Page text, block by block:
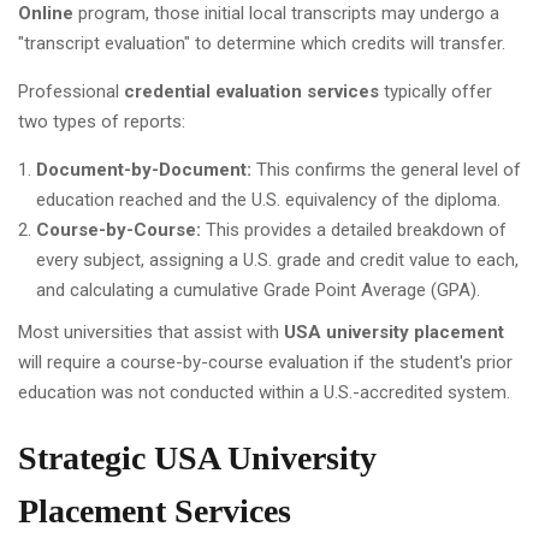
Online program, those initial local transcripts may undergo a
"transcript evaluation" to determine which credits will transfer.
Professional credential evaluation services typically offer
two types of reports:
Document-by-Document: This confirms the general level of
education reached and the U.S. equivalency of the diploma.
Course-by-Course: This provides a detailed breakdown of
every subject, assigning a U.S. grade and credit value to each,
and calculating a cumulative Grade Point Average (GPA).
Most universities that assist with USA university placement
will require a course-by-course evaluation if the student's prior
education was not conducted within a U.S.-accredited system.
Strategic USA University
Placement Services